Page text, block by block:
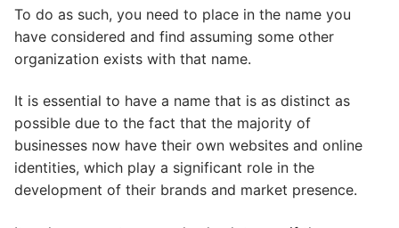
To do as such, you need to place in the name you
have considered and find assuming some other
organization exists with that name.
It is essential to have a name that is as distinct as
possible due to the fact that the majority of
businesses now have their own websites and online
identities, which play a significant role in the
development of their brands and market presence.